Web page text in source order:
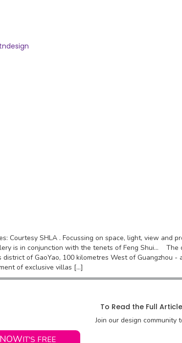
Courtesy SHLA . Focussing on space, light, view and
is in conjunction with the tenets of Feng Shui...
district of GaoYao, 100 kilometres West of Guangzhou
of exclusive villas […]
To Read the Full
Join our design community
IT'S FREE